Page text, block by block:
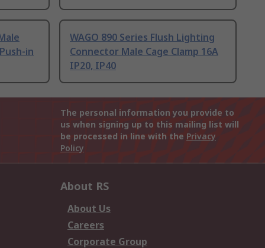
in
WAGO 890 Series Flush Lighting
Connector Male Cage Clamp 16A
IP20, IP40
The personal information you provide to
us when signing up to this mailing list will
be processed in line with the Privacy
Policy
About RS
About Us
Careers
Corporate Group